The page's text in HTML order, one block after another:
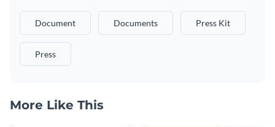
Document Documents Press Kit
Press
More Like This